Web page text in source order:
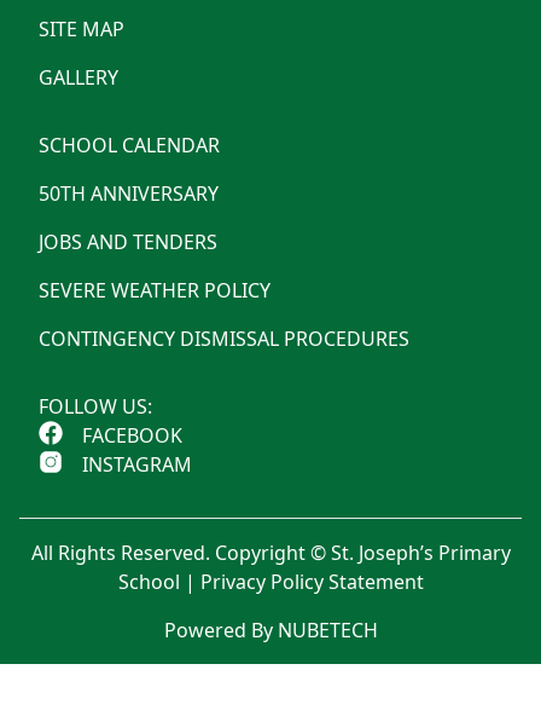
SITE MAP
GALLERY
SCHOOL CALENDAR
50TH ANNIVERSARY
JOBS AND TENDERS
SEVERE WEATHER POLICY
CONTINGENCY DISMISSAL PROCEDURES
FOLLOW US:
FACEBOOK
INSTAGRAM
All Rights Reserved. Copyright © St. Joseph’s Primary
School | Privacy Policy Statement
Powered By NUBETECH